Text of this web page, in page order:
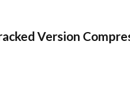
Version